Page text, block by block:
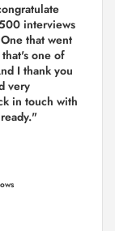
interviews
that went
one of
I thank you
very
in touch with